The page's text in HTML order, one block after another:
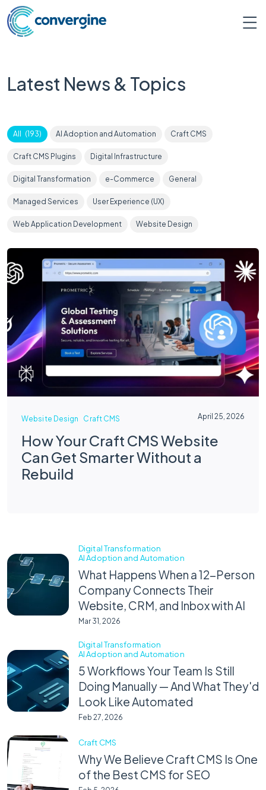
Latest News & Topics
All (193) AI Adoption and Automation Craft CMS
Craft CMS Plugins Digital Infrastructure
Digital Transformation e-Commerce General
Managed Services User Experience (UX)
Web Application Development Website Design
Website Design Craft CMS April 25, 2026
How Your Craft CMS Website
Can Get Smarter Without a
Rebuild
Digital Transformation
AI Adoption and Automation
What Happens When a 12-Person
Company Connects Their
Website, CRM, and Inbox with AI
Mar 31, 2026
Digital Transformation
AI Adoption and Automation
5 Workflows Your Team Is Still
Doing Manually — And What They'd
Look Like Automated
Feb 27, 2026
Craft CMS
Why We Believe Craft CMS Is One
of the Best CMS for SEO